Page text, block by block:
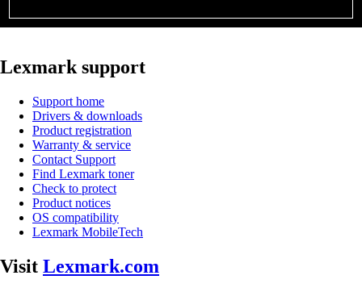
Lexmark support
Support home
Drivers & downloads
Product registration
Warranty & service
Contact Support
Find Lexmark toner
Check to protect
Product notices
OS compatibility
Lexmark MobileTech
Visit Lexmark.com